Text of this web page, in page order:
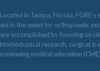
Located in Tampa, Florida,
aid in the quest for orthopaedic
are accomplished by focusing on
biomechanical research, surgical
continuing medical education